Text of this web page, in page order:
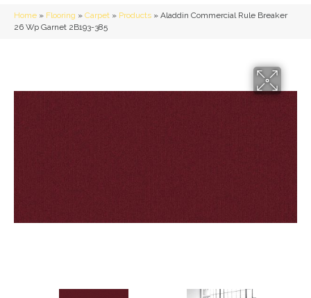
Home » Flooring » Carpet » Products » Aladdin Commercial Rule Breaker
26 Wp Garnet 2B193-385